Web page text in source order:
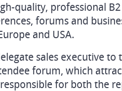
quality, professional
forums and
and USA.
sales executive to
forum, which
for both the